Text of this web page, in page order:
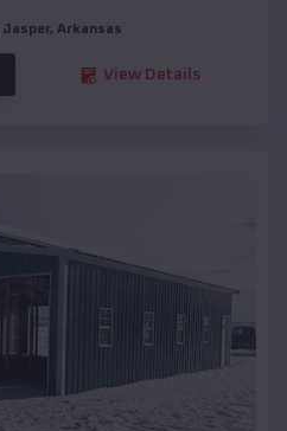
Jasper, Arkansas
View Details